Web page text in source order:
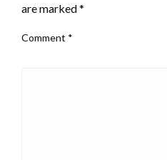
are marked*
Comment *